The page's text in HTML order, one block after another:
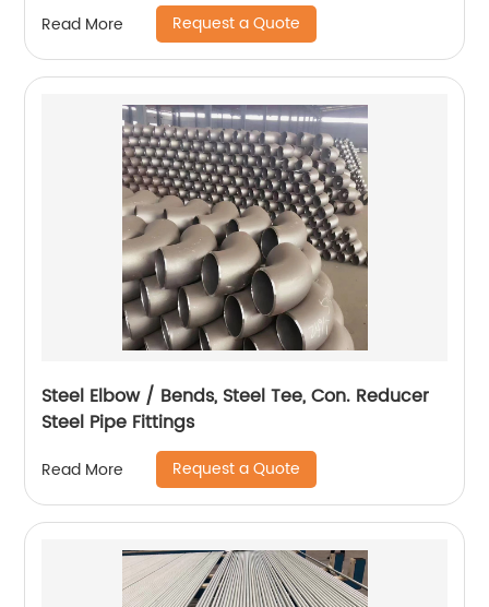
Read More Request a Quote
Steel Elbow / Bends, Steel Tee, Con. Reducer
Steel Pipe Fittings
Read More Request a Quote